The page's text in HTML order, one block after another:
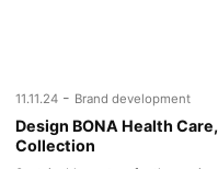
11.11.24 - Brand development
Design BONA Health
Collection